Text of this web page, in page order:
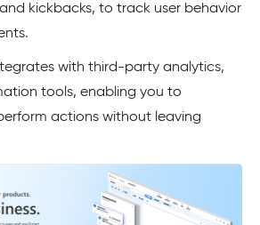
kickbacks, to track user behavior
with third-party analytics,
tools, enabling you to
actions without leaving